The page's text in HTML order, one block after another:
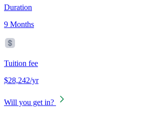
Duration
9 Months
Tuition fee
$28,242/yr
Will you get in?